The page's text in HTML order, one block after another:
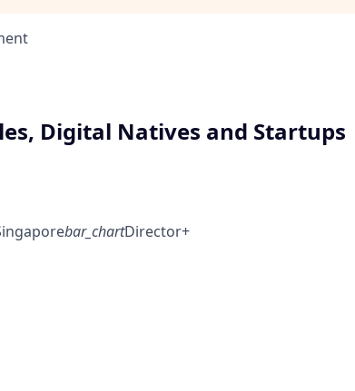
Digital Natives and Startups
bar_chartDirector+